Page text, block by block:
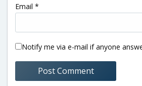
Email *
Notify me via e-mail if anyone